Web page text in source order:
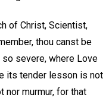
of Christ, Scientist,
thou canst be
severe, where Love
its tender lesson is not
nor murmur, for that